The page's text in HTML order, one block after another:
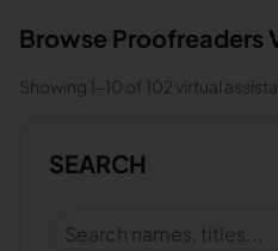
Browse Proofreaders
Showing 1-10 of 102 virtual
SEARCH